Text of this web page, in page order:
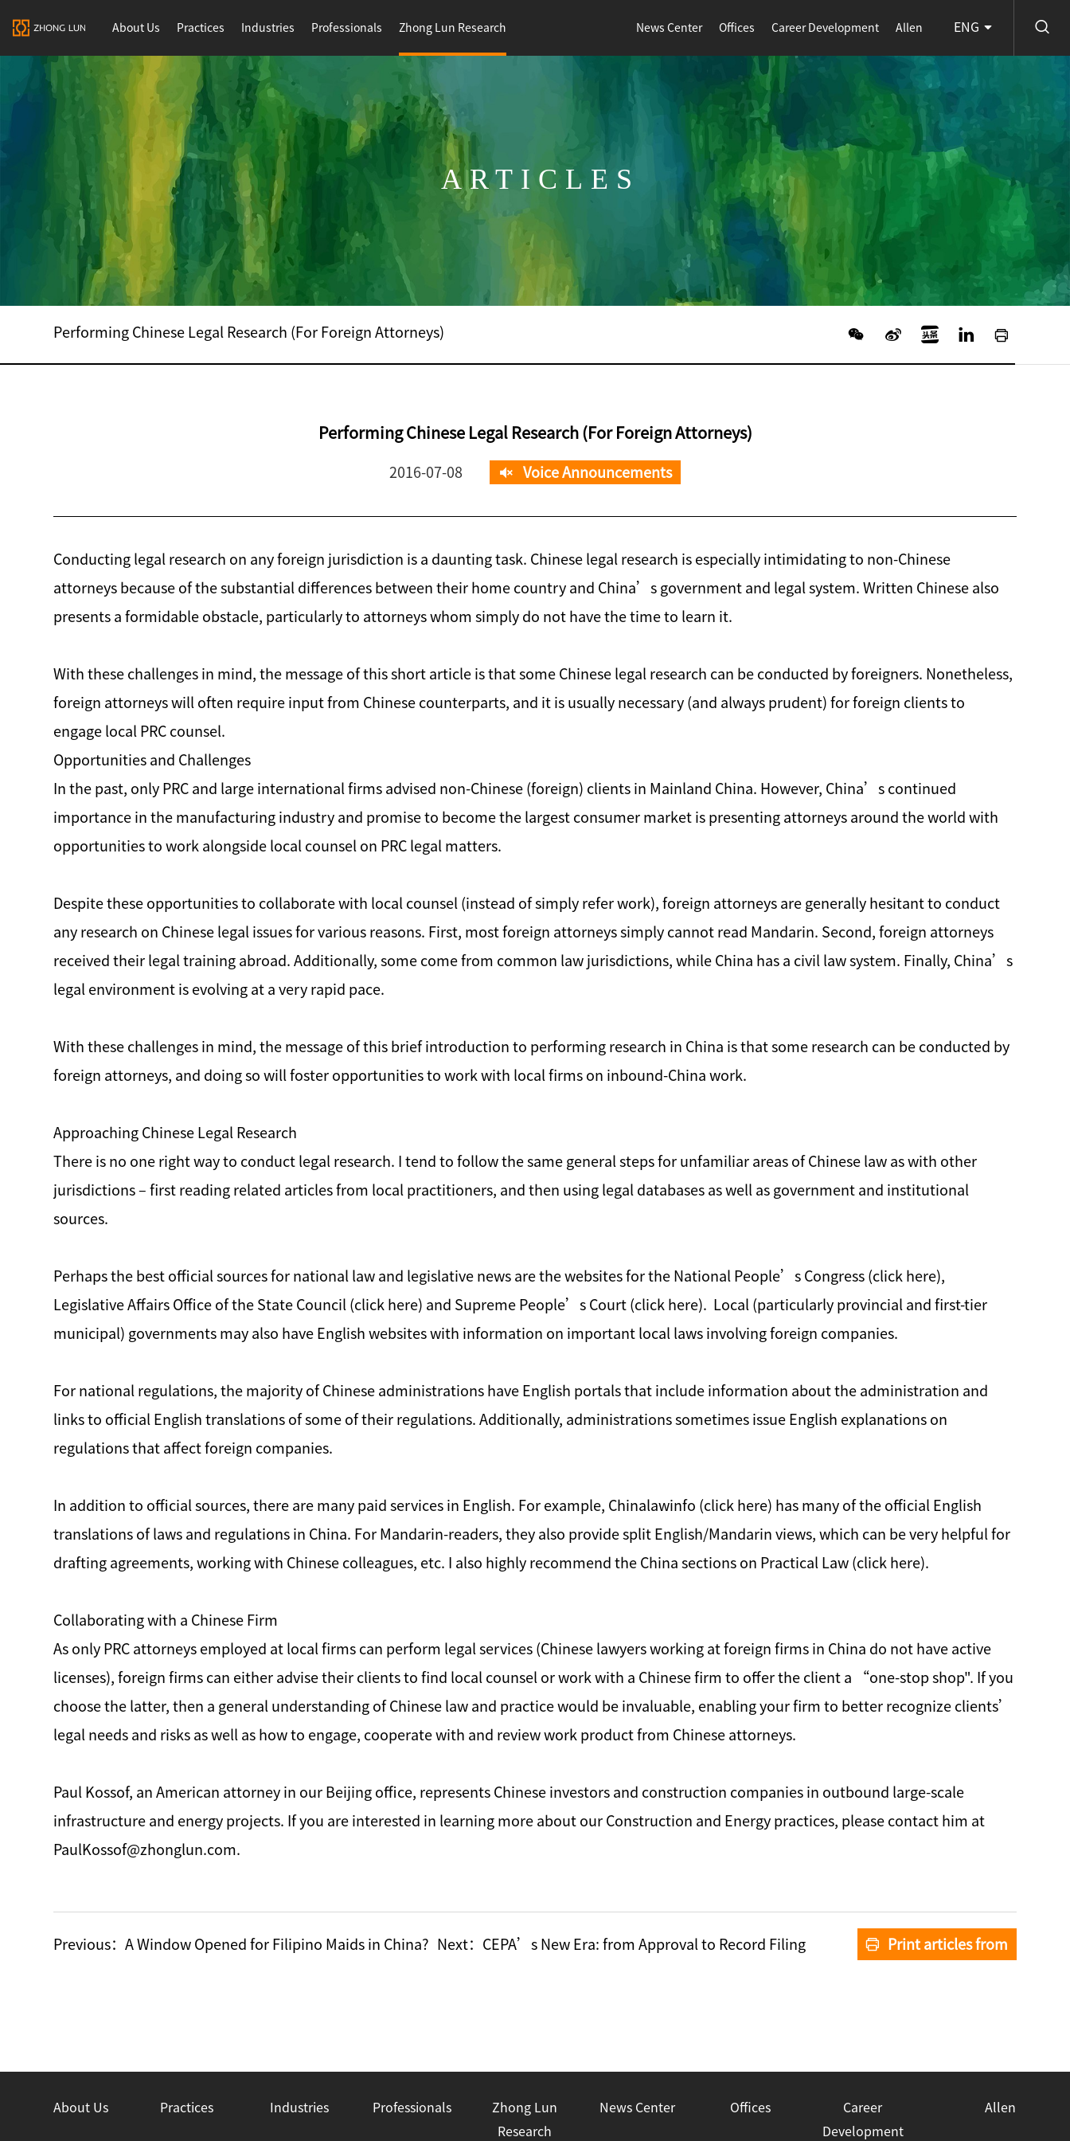
About Us Practices Industries Professionals Zhong Lun Research News Center Offices Career Development Allen ENG
ARTICLES
Performing Chinese Legal Research (For Foreign Attorneys)
Performing Chinese Legal Research (For Foreign Attorneys)
2016-07-08 Voice Announcements
Conducting legal research on any foreign jurisdiction is a daunting task. Chinese legal research is especially intimidating to non-Chinese
attorneys because of the substantial differences between their home country and China’s government and legal system. Written Chinese also
presents a formidable obstacle, particularly to attorneys whom simply do not have the time to learn it.
With these challenges in mind, the message of this short article is that some Chinese legal research can be conducted by foreigners. Nonetheless,
foreign attorneys will often require input from Chinese counterparts, and it is usually necessary (and always prudent) for foreign clients to
engage local PRC counsel.
Opportunities and Challenges
In the past, only PRC and large international firms advised non-Chinese (foreign) clients in Mainland China. However, China’s continued
importance in the manufacturing industry and promise to become the largest consumer market is presenting attorneys around the world with
opportunities to work alongside local counsel on PRC legal matters.
Despite these opportunities to collaborate with local counsel (instead of simply refer work), foreign attorneys are generally hesitant to conduct
any research on Chinese legal issues for various reasons. First, most foreign attorneys simply cannot read Mandarin. Second, foreign attorneys
received their legal training abroad. Additionally, some come from common law jurisdictions, while China has a civil law system. Finally, China’s
legal environment is evolving at a very rapid pace.
With these challenges in mind, the message of this brief introduction to performing research in China is that some research can be conducted by
foreign attorneys, and doing so will foster opportunities to work with local firms on inbound-China work.
Approaching Chinese Legal Research
There is no one right way to conduct legal research. I tend to follow the same general steps for unfamiliar areas of Chinese law as with other
jurisdictions – first reading related articles from local practitioners, and then using legal databases as well as government and institutional
sources.
Perhaps the best official sources for national law and legislative news are the websites for the National People’s Congress (click here),
Legislative Affairs Office of the State Council (click here) and Supreme People’s Court (click here). Local (particularly provincial and first-tier
municipal) governments may also have English websites with information on important local laws involving foreign companies.
For national regulations, the majority of Chinese administrations have English portals that include information about the administration and
links to official English translations of some of their regulations. Additionally, administrations sometimes issue English explanations on
regulations that affect foreign companies.
In addition to official sources, there are many paid services in English. For example, Chinalawinfo (click here) has many of the official English
translations of laws and regulations in China. For Mandarin-readers, they also provide split English/Mandarin views, which can be very helpful for
drafting agreements, working with Chinese colleagues, etc. I also highly recommend the China sections on Practical Law (click here).
Collaborating with a Chinese Firm
As only PRC attorneys employed at local firms can perform legal services (Chinese lawyers working at foreign firms in China do not have active
licenses), foreign firms can either advise their clients to find local counsel or work with a Chinese firm to offer the client a “one-stop shop". If you
choose the latter, then a general understanding of Chinese law and practice would be invaluable, enabling your firm to better recognize clients’
legal needs and risks as well as how to engage, cooperate with and review work product from Chinese attorneys.
Paul Kossof, an American attorney in our Beijing office, represents Chinese investors and construction companies in outbound large-scale
infrastructure and energy projects. If you are interested in learning more about our Construction and Energy practices, please contact him at
PaulKossof@zhonglun.com.
Previous： A Window Opened for Filipino Maids in China? Next： CEPA’s New Era: from Approval to Record Filing Print articles from
About Us Practices Industries Professionals
Zhong Lun
Research
News Center Offices
Career
Development
Allen